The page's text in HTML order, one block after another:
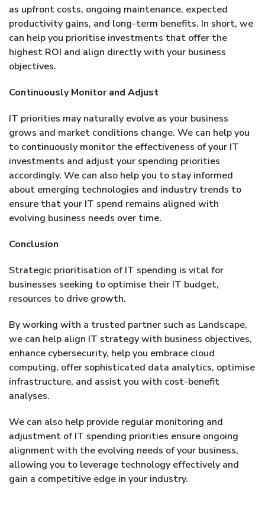
as upfront costs, ongoing maintenance, expected
productivity gains, and long-term benefits. In short, we
can help you prioritise investments that offer the
highest ROI and align directly with your business
objectives.
Continuously Monitor and Adjust
IT priorities may naturally evolve as your business
grows and market conditions change. We can help you
to continuously monitor the effectiveness of your IT
investments and adjust your spending priorities
accordingly. We can also help you to stay informed
about emerging technologies and industry trends to
ensure that your IT spend remains aligned with
evolving business needs over time.
Conclusion
Strategic prioritisation of IT spending is vital for
businesses seeking to optimise their IT budget,
resources to drive growth.
By working with a trusted partner such as Landscape,
we can help align IT strategy with business objectives,
enhance cybersecurity, help you embrace cloud
computing, offer sophisticated data analytics, optimise
infrastructure, and assist you with cost-benefit
analyses.
We can also help provide regular monitoring and
adjustment of IT spending priorities ensure ongoing
alignment with the evolving needs of your business,
allowing you to leverage technology effectively and
gain a competitive edge in your industry.